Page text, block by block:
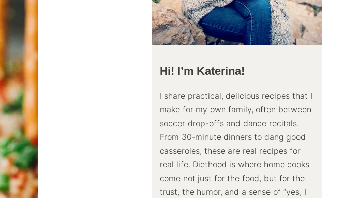
Hi! I’m Katerina!
I share practical, delicious recipes that I
make for my own family, often between
soccer drop-offs and dance recitals.
From 30-minute dinners to dang good
casseroles, these are real recipes for
real life. Diethood is where home cooks
come not just for the food, but for the
trust, the humor, and a sense of “yes, I